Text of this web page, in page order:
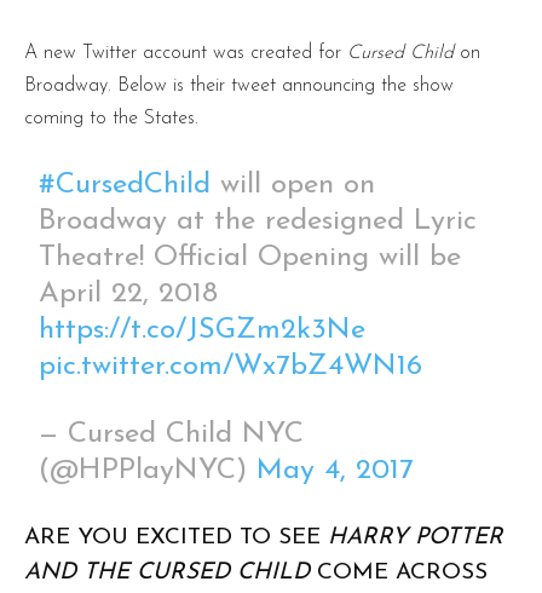
A new Twitter account was created for Cursed Child on
Broadway. Below is their tweet announcing the show
coming to the States.
#CursedChild will open on
Broadway at the redesigned Lyric
Theatre! Official Opening will be
April 22, 2018
https://t.co/JSGZm2k3Ne
pic.twitter.com/Wx7bZ4WN16
— Cursed Child NYC
(@HPPlayNYC) May 4, 2017
ARE YOU EXCITED TO SEE HARRY POTTER
AND THE CURSED CHILD COME ACROSS